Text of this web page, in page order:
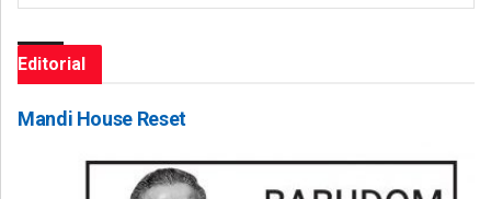
Editorial
Mandi House Reset